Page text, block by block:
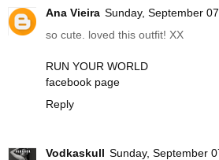
Ana Vieira Sunday, September
so cute. loved this outfit! XX
RUN YOUR WORLD
facebook page
Reply
Vodkaskull Sunday, September